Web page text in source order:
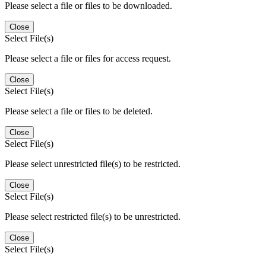
Please select a file or files to be downloaded.
Close
Select File(s)
Please select a file or files for access request.
Close
Select File(s)
Please select a file or files to be deleted.
Close
Select File(s)
Please select unrestricted file(s) to be restricted.
Close
Select File(s)
Please select restricted file(s) to be unrestricted.
Close
Select File(s)